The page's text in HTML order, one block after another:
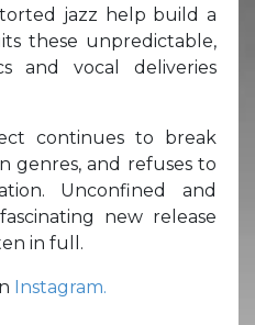
jazz help build a
these unpredictable,
and vocal deliveries
continues to break
genres, and refuses to
Unconfined and
new release
in full.
Instagram.